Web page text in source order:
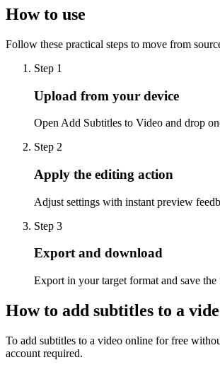
How to use
Follow these practical steps to move from
Step 1
Upload from your device
Open Add Subtitles to Video and drop
Step 2
Apply the editing action
Adjust settings with instant preview
Step 3
Export and download
Export in your target format and save
How to add subtitles to a
To add subtitles to a video online for free
account required.